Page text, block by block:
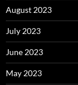
August 2023
July 2023
June 2023
May 2023